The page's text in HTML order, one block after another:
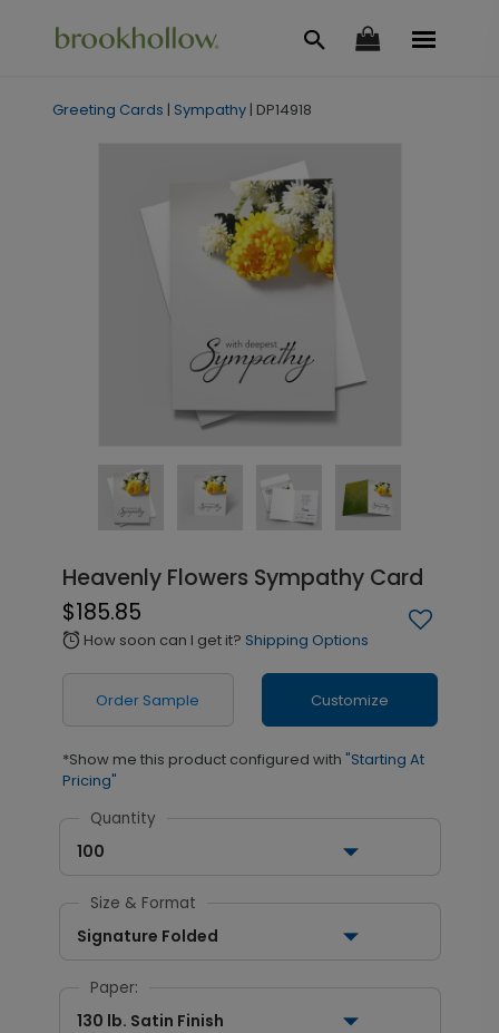
Greeting Cards | Sympathy | DP14918
Heavenly Flowers Sympathy Card
$185.85
alarm How soon can I get it? Shipping Options
Order Sample Customize
*Show me this product configured with "Starting At
Pricing"
Quantity
100
Size & Format
Signature Folded
Paper:
130 lb. Satin Finish